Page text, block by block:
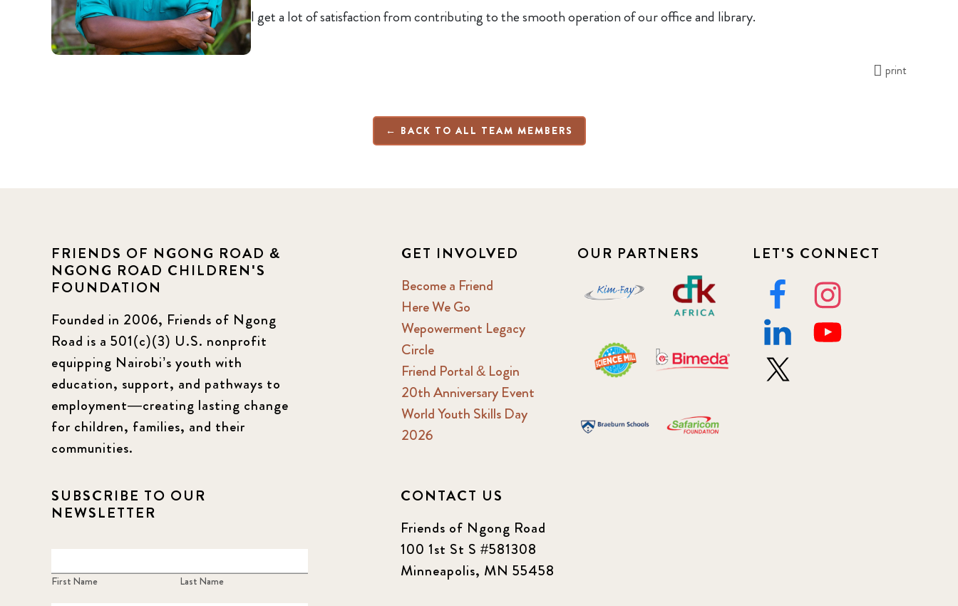
I get a lot of satisfaction from contributing to the smooth operation of our office and library.
print
← BACK TO ALL TEAM MEMBERS
FRIENDS OF NGONG ROAD &
NGONG ROAD CHILDREN'S
FOUNDATION
Founded in 2006, Friends of Ngong
Road is a 501(c)(3) U.S. nonprofit
equipping Nairobi’s youth with
education, support, and pathways to
employment—creating lasting change
for children, families, and their
communities.
GET INVOLVED
Become a Friend
Here We Go
Wepowerment Legacy
Circle
Friend Portal & Login
20th Anniversary Event
World Youth Skills Day
2026
OUR PARTNERS LET'S CONNECT
SUBSCRIBE TO OUR
NEWSLETTER
First Name Last Name
CONTACT US
Friends of Ngong Road
100 1st St S #581308
Minneapolis, MN 55458